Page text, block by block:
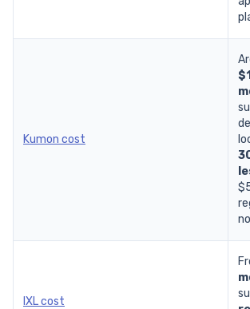
Kumon cost
IXL cost